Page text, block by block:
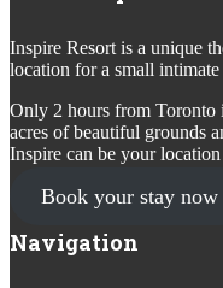
Inspire Resort is a unique
location for a small
Only 2 hours from Toronto
acres of beautiful grounds
Inspire can be your
Book your stay now
Navigation